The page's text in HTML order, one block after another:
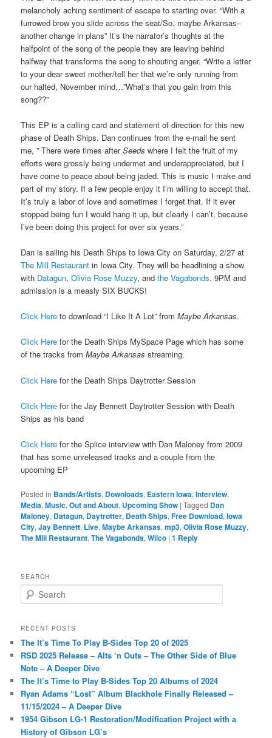
melancholy aching sentiment of escape to starting over. “With a
furrowed brow you slide across the seat/So, maybe Arkansas–
another change in plans” It’s the narrator’s thoughts at the
halfpoint of the song of the people they are leaving behind
halfway that transforms the song to shouting anger. “Write a letter
to your dear sweet mother/tell her that we’re only running from
our halted, November mind…”What’s that you gain from this
song??”
This EP is a calling card and statement of direction for this new
phase of Death Ships. Dan continues from the e-mail he sent
me, ” There were times afterSeeds where I felt the fruit of my
efforts were grossly being undermet and underappreciated, but I
have come to peace about being jaded. This is music I make and
part of my story. If a few people enjoy it I’m willing to accept that.
It’s truly a labor of love and sometimes I forget that. If it ever
stopped being fun I would hang it up, but clearly I can’t, because
I’ve been doing this project for over six years.”
Dan is sailing his Death Ships to Iowa City on Saturday, 2/27 at
The Mill Restaurantin Iowa City. They will be headlining a show
with Datagun, Olivia Rose Muzzy, andthe Vagabonds. 9PM and
admission is a measly SIX BUCKS!
Click Here to download “I Like It A Lot” fromMaybe Arkansas.
Click Here for the Death Ships MySpace Page which has some
of the tracks fromMaybe Arkansas streaming.
Click Here for the Death Ships Daytrotter Session
Click Here for the Jay Bennett Daytrotter Session with Death
Ships as his band
Click Here for the Splice interview with Dan Maloney from 2009
that has some unreleased tracks and a couple from the
upcoming EP
Posted in Bands/Artists, Downloads, Eastern Iowa,Interview,
Media,Music,Out and About, Upcoming Show |Tagged Dan
Maloney, Datagun, Daytrotter, Death Ships,Free Download,Iowa
City,Jay Bennett, Live,Maybe Arkansas,mp3,Olivia Rose Muzzy,
The Mill Restaurant,The Vagabonds,Wilco |1 Reply
SEARCH
e
r
h
RECENT POSTS
The It’s Time To Play B-Sides Top 20 of 2025
RSD 2025 Release – Alts ‘n Outs – The Other Side of Blue
Note – A Deeper Dive
The It’s Time to Play B-Sides Top 20 Albums of 2024
Ryan Adams “Lost” Album Blackhole Finally Released –
11/15/2024 – A Deeper Dive
1954 Gibson LG-1 Restoration/Modification Project with a
History of Gibson LG’s